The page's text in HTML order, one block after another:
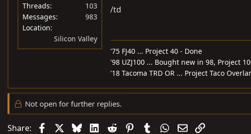
Threads
103
Messages
983
Location
Silicon Valley
/td
'75 FJ40 ... Project 40 - Done
'98 UZJ100 ... Bought new in 98, Project
'18 Tacoma TRD OR ... Project Taco
Not open for further replies.
Share: FacebookBlueskyLinkedIn
Reddit PinterestTumblrWhatsApp
EmailLink